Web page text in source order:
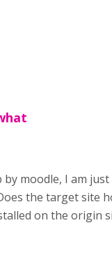
moodle, I am
the target site
on the origin